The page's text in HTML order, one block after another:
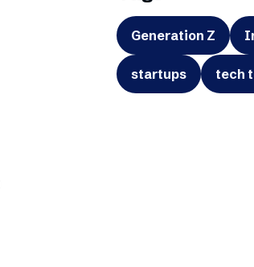
Generation Z
startups tech